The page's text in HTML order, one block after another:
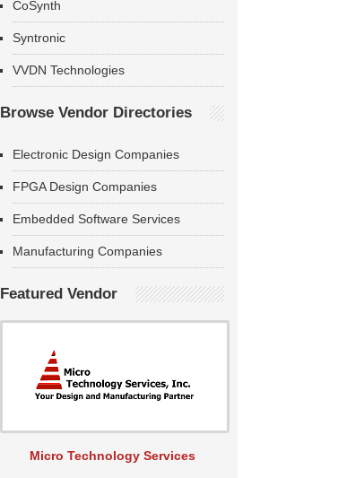
CoSynth
Syntronic
VVDN Technologies
Browse Vendor Directories
Electronic Design Companies
FPGA Design Companies
Embedded Software Services
Manufacturing Companies
Featured Vendor
Micro Technology Services